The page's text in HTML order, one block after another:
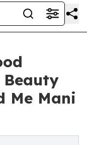
Beauty
Me Mani